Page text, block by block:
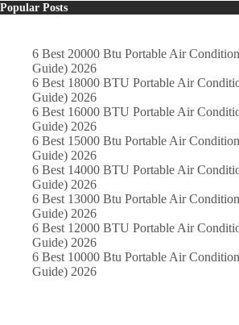
Popular Posts
6 Best 20000 Btu Portable Air
Guide) 2026
6 Best 18000 BTU Portable Air
Guide) 2026
6 Best 16000 BTU Portable Air
Guide) 2026
6 Best 15000 Btu Portable Air
Guide) 2026
6 Best 14000 BTU Portable Air
Guide) 2026
6 Best 13000 Btu Portable Air
Guide) 2026
6 Best 12000 BTU Portable Air
Guide) 2026
6 Best 10000 Btu Portable Air
Guide) 2026